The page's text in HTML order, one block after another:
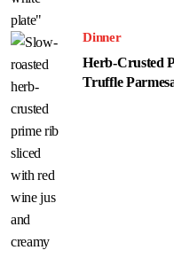
Dinner
Herb-Crusted
Truffle